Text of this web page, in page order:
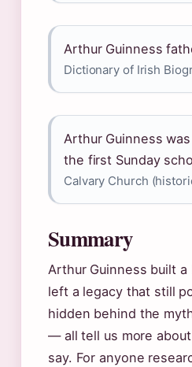
Arthur Guinness
Dictionary of Irish
Arthur Guinness
the first Sunday
Calvary Church
Summary
Arthur Guinness built
left a legacy that still
hidden behind the
— all tell us more
say. For anyone